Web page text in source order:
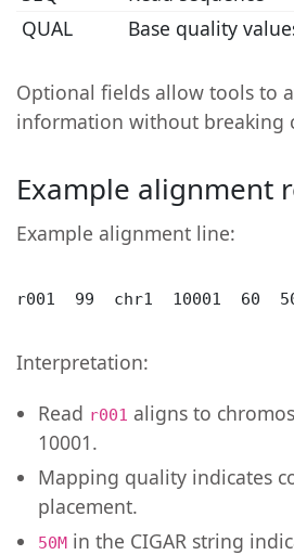
QUAL
Base quality
Optional fields allow tools to
information without breaking
Example alignment
Example alignment line:
r001  99  chr1  10001  60
Interpretation:
Read r001 aligns to
10001.
Mapping quality indicates
placement.
50M in the CIGAR string